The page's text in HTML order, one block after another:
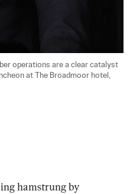
operations are a clear catalyst
at The Broadmoor hotel,
hamstrung by